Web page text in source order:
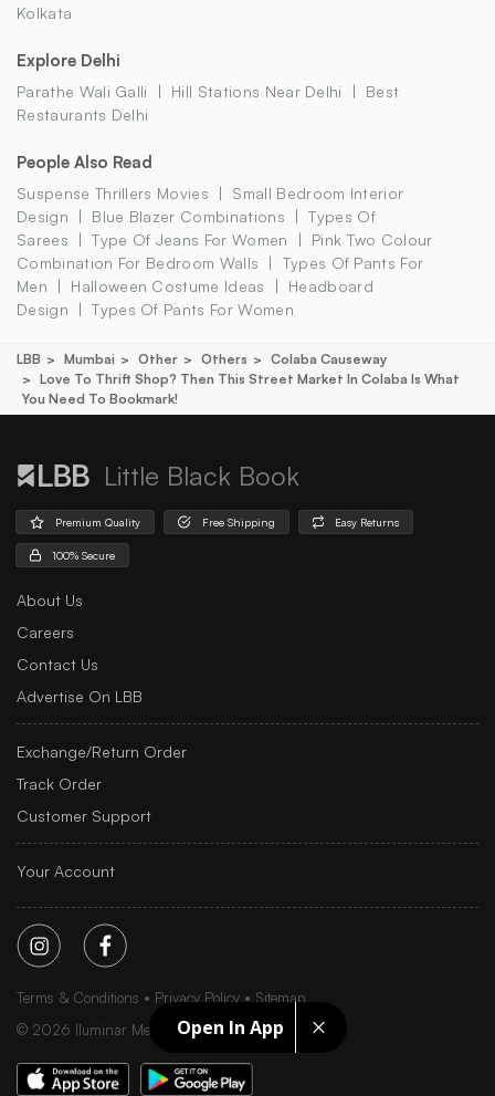
Open In App
Kolkata
Explore Delhi
Parathe Wali Galli Hill Stations Near Delhi
Best
Restaurants Delhi
People Also Read
Suspense Thrillers Movies
Small Bedroom Interior
Design
Blue Blazer Combinations
Types Of
Sarees
Type Of Jeans For Women
Pink Two Colour
Combination For Bedroom Walls
Types Of Pants For
Men
Halloween Costume Ideas
Headboard
Design
Types Of Pants For Women
LBB Mumbai Other Others
Colaba Causeway
Love To Thrift Shop? Then This Street Market In Colaba Is What
You Need To Bookmark!
Little Black Book
Premium Quality Free Shipping Easy Returns
100% Secure
About Us
Careers
Contact Us
Advertise On LBB
Exchange/Return Order
Track Order
Customer Support
Your Account
Terms & Conditions Privacy Policy
Sitemap
© 2026 Iluminar Media Ltd.